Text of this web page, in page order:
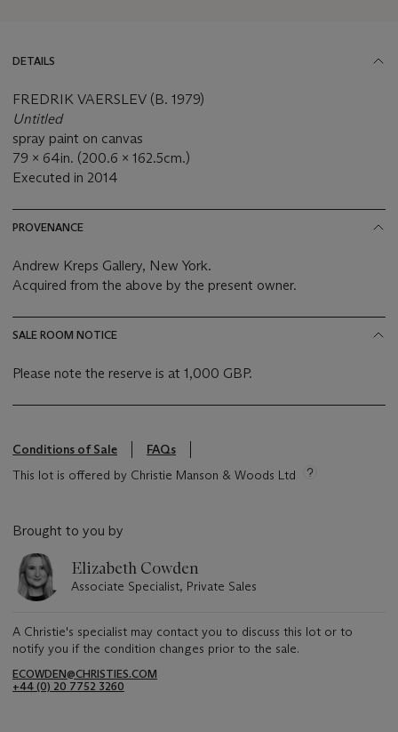
DETAILS
FREDRIK VAERSLEV (B. 1979)
Untitled
spray paint on canvas
79 x 64in. (200.6 x 162.5cm.)
Executed in 2014
PROVENANCE
Andrew Kreps Gallery, New York.
Acquired from the above by the present owner.
SALE ROOM NOTICE
Please note the reserve is at 1,000 GBP.
Conditions of Sale
FAQs
This lot is offered by Christie Manson & Woods Ltd
Brought to you by
Elizabeth Cowden
Associate Specialist, Private Sales
A Christie's specialist may contact you to discuss this lot or to
notify you if the condition changes prior to the sale.
ECOWDEN@CHRISTIES.COM
+44 (0) 20 7752 3260